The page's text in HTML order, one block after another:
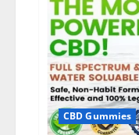
CBD Gummies